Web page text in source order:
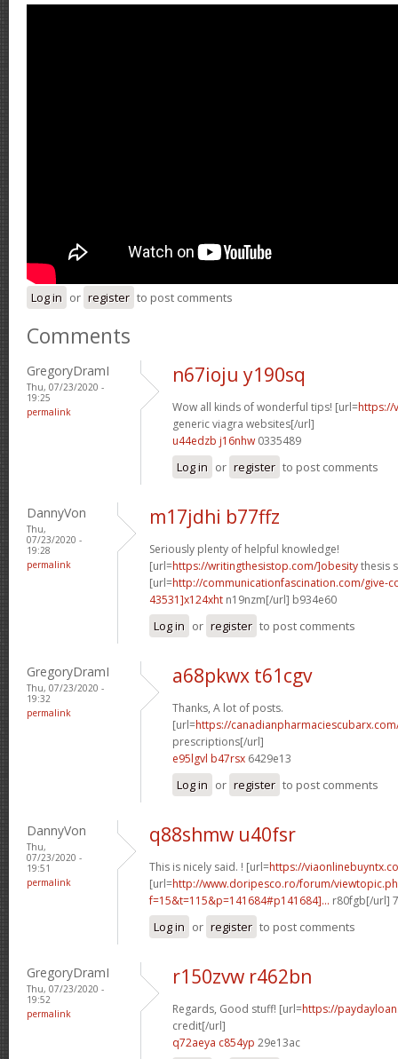
Log in or register to post comments
Comments
GregoryDramI
Thu, 07/23/2020 -
19:25
permalink
n67ioju y190sq
Wow all kinds of wonderful tips! [url=https://
generic viagra websites[/url]
u44edzb j16nhw 0335489
Log in or register to post comments
DannyVon
Thu,
07/23/2020 -
19:28
permalink
m17jdhi b77ffz
Seriously plenty of helpful knowledge!
[url=https://writingthesistop.com/]obesitythesis
[url=http://communicationfascination.com/give-
43531]x124xht n19nzm[/url] b934e60
Log in or register to post comments
GregoryDramI
Thu, 07/23/2020 -
19:32
permalink
a68pkwx t61cgv
Thanks, A lot of posts.
[url=https://
prescriptions[/url]
e95lgvl b47rsx 6429e13
Log in or register to post comments
DannyVon
Thu,
07/23/2020 -
19:51
permalink
q88shmw u40fsr
This is nicely said. ! [url=https://
[url=http://www.doripesco.ro/forum/
f=15&t=115&p=141684#p141684]... r80fgb[/url]
Log in or register to post comments
GregoryDramI
Thu, 07/23/2020 -
19:52
permalink
r150zvw r462bn
Regards, Good stuff! [url=https://
credit[/url]
q72aeya c854yp 29e13ac